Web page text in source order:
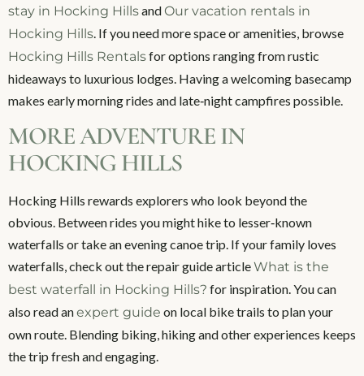
stay in Hocking HillsandOur vacation rentals in
Hocking Hills. If you need more space or amenities, browse
Hocking Hills Rentalsfor options ranging from rustic
hideaways to luxurious lodges. Having a welcoming basecamp
makes early morning rides and late‑night campfires possible.
MORE ADVENTURE IN
HOCKING HILLS
Hocking Hills rewards explorers who look beyond the
obvious. Between rides you might hike to lesser‑known
waterfalls or take an evening canoe trip. If your family loves
waterfalls, check out the repair guide articleWhat is the
best waterfall in Hocking Hills? for inspiration. You can
also read anexpert guide on local bike trails to plan your
own route. Blending biking, hiking and other experiences keeps
the trip fresh and engaging.